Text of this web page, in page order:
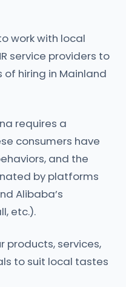
work with local
service providers to
hiring in Mainland
requires a
consumers have
and the
by platforms
Alibaba’s
etc.).
products, services,
to suit local tastes